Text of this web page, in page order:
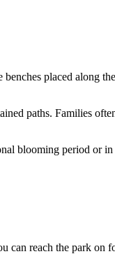
placed along
paths. Families
blooming period or
can reach the park on